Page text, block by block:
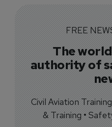
FREE
The
authority of
Civil Aviation
& Training •